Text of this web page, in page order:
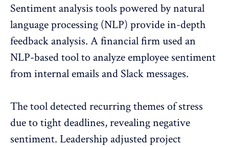
Sentiment analysis tools powered by natural
language processing (NLP) provide in-depth
feedback analysis. A financial firm used an
NLP-based tool to analyzeemployee sentiment
from internal emails and Slack messages.
The tool detected recurring themes of stress
due to tight deadlines, revealing negative
sentiment. Leadership adjusted project